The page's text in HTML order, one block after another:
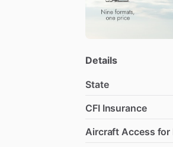
Details
State
CFI Insurance
Aircraft Access for